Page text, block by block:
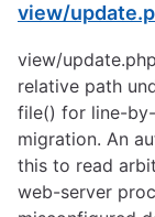
view/
view/
relative path
file() for line-
migration. An
this to read
web-server